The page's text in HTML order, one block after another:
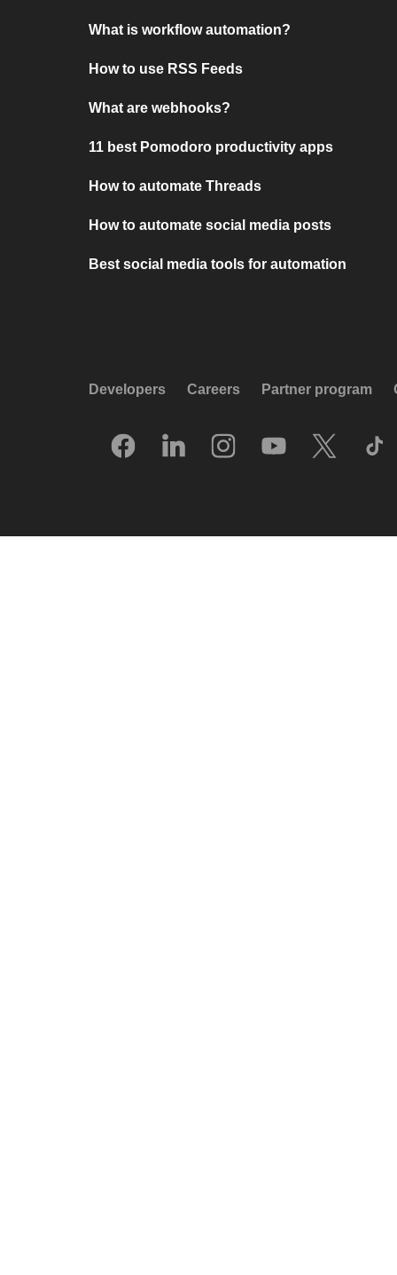
What is workflow automation?
How to use RSS Feeds
What are webhooks?
11 best Pomodoro productivity apps
How to automate Threads
How to automate social media posts
Best social media tools for automation
Developers Careers Partner program